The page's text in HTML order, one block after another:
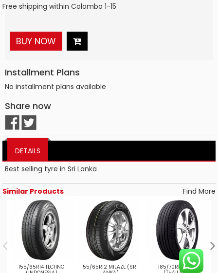
Free shipping within Colombo 1-15
BUY NOW
Installment Plans
No installment plans available
Share now
DETAILS
Best selling tyre in Sri Lanka
Similar Products Find More
155/65R14 TECHNO
155/65R12 MILAZE (SRI
185/70R13 MAP3